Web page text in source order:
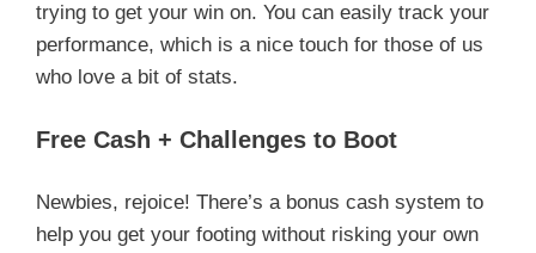
trying to get your win on. You can easily track your
performance, which is a nice touch for those of us
who love a bit of stats.
Free Cash + Challenges to Boot
Newbies, rejoice! There’s a bonus cash system to
help you get your footing without risking your own